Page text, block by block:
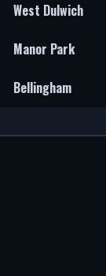
West Dulwich
Manor Park
Bellingham